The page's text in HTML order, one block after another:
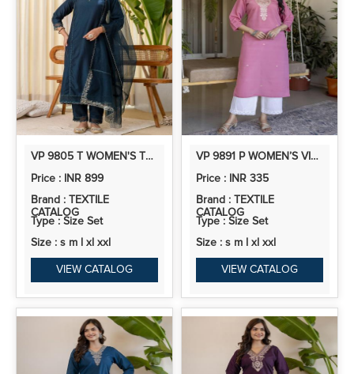
VP 9805 T WOMEN'S TEAL BLUE SILK BLEND KURTA SET WITH SCALLOPED ORGANZA DUPATTA
Price : INR 899
Brand : TEXTILE
CATALOG
Type : Size Set
Size : s m l xl xxl
VIEW CATALOG
VP 9891 P WOMEN’S VISCOSE ROMAN SILK FLORAL EMBROIDERY MOTIF STR
Price : INR 335
Brand : TEXTILE
CATALOG
Type : Size Set
Size : s m l xl xxl
VIEW CATALOG